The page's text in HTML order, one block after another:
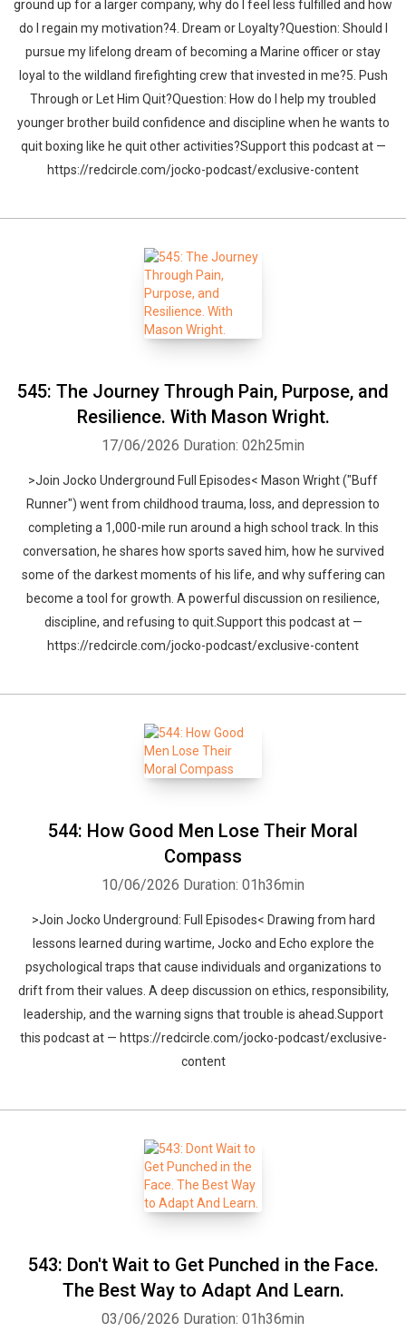
ground up for a larger company, why do I feel less fulfilled and how
do I regain my motivation?4. Dream or Loyalty?Question: Should I
pursue my lifelong dream of becoming a Marine officer or stay
loyal to the wildland firefighting crew that invested in me?5. Push
Through or Let Him Quit?Question: How do I help my troubled
younger brother build confidence and discipline when he wants to
quit boxing like he quit other activities?Support this podcast at —
https://redcircle.com/jocko-podcast/exclusive-content
545: The Journey Through Pain, Purpose, and
Resilience. With Mason Wright.
17/06/2026 Duration: 02h25min
>Join Jocko Underground Full Episodes< Mason Wright ("Buff
Runner") went from childhood trauma, loss, and depression to
completing a 1,000-mile run around a high school track. In this
conversation, he shares how sports saved him, how he survived
some of the darkest moments of his life, and why suffering can
become a tool for growth. A powerful discussion on resilience,
discipline, and refusing to quit.Support this podcast at —
https://redcircle.com/jocko-podcast/exclusive-content
544: How Good Men Lose Their Moral
Compass
10/06/2026 Duration: 01h36min
>Join Jocko Underground: Full Episodes< Drawing from hard
lessons learned during wartime, Jocko and Echo explore the
psychological traps that cause individuals and organizations to
drift from their values. A deep discussion on ethics, responsibility,
leadership, and the warning signs that trouble is ahead.Support
this podcast at — https://redcircle.com/jocko-podcast/exclusive-
content
543: Don't Wait to Get Punched in the Face.
The Best Way to Adapt And Learn.
03/06/2026 Duration: 01h36min
Whatsapp Facebook Twitter E-mail